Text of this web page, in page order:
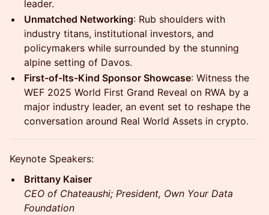
leader.
Unmatched Networking: Rub shoulders with
industry titans, institutional investors, and
policymakers while surrounded by the stunning
alpine setting of Davos.
First-of-Its-Kind Sponsor Showcase: Witness the
WEF 2025 World First Grand Reveal on RWA by a
major industry leader, an event set to reshape the
conversation around Real World Assets in crypto.
Keynote Speakers:
Brittany Kaiser
CEO of Chateaushi; President, Own Your Data
Foundation